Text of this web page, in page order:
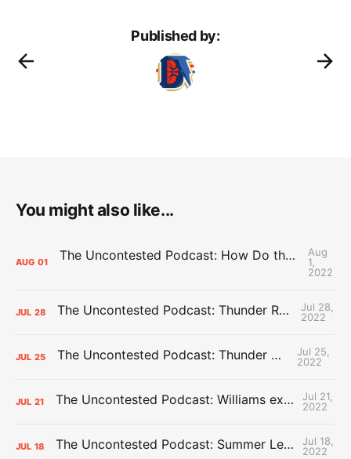
Published by:
You might also like...
AUG 01 The Uncontested Podcast: How Do the Thunder Compete Next Year? + This or That
Aug
1,
2022
JUL 28 The Uncontested Podcast: Thunder Rebuild Check-In with Dan Favale
Jul 28,
2022
JUL 25 The Uncontested Podcast: Thunder Mid-Summer Over/Unders
Jul 25,
2022
JUL 21 The Uncontested Podcast: Williams extension + OKC vs Houston Roster
Jul 21,
2022
JUL 18 The Uncontested Podcast: Summer League Takeaways + Roster Crunch
Jul 18,
2022